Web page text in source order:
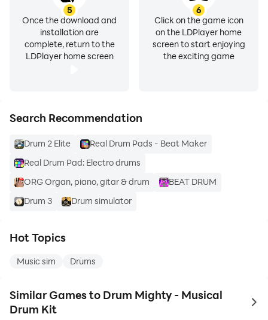
5
Once the download and
installation are
complete, return to the
LDPlayer home screen
6
Click on the game icon
on the LDPlayer home
screen to start enjoying
the exciting game
Search Recommendation
Drum 2 Elite
Real Drum Pads - Beat Maker
Real Drum Pad: Electro drums
ORG Organ, piano, gitar & drum
BEAT DRUM
Drum 3
Drum simulator
Hot Topics
Music sim Drums
Similar Games to Drum Mighty - Musical
Drum Kit
to